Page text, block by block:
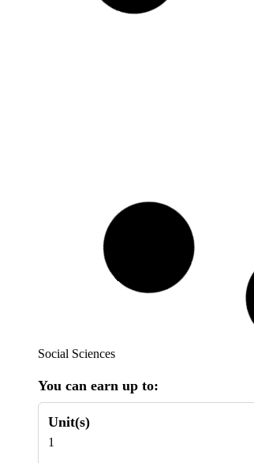
Social Sciences
You can earn up to:
Unit(s)
1